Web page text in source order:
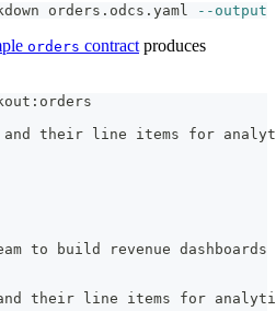
orders.odcs.yaml --output
orders contract produces
and their line items for
to build revenue
and their line items for